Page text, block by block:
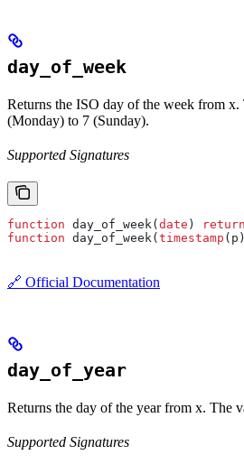
day_of_week
Returns the ISO day of the week from x.
(Monday) to 7 (Sunday).
Supported Signatures
function day_of_week( date )
function day_of_week( timestamp
🔗 Official Documentation
day_of_year
Returns the day of the year from x. The
Supported Signatures